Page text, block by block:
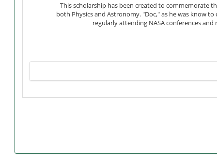
This scholarship has been created to commemorate
both Physics and Astronomy. "Doc," as he was know
regularly attending NASA conferences